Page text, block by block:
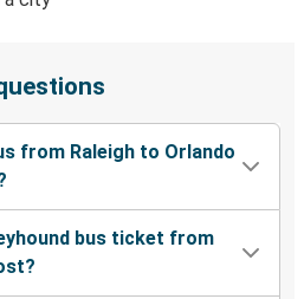
from Raleigh to Orlando
bus ticket from